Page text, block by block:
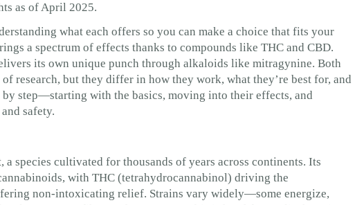
as of April 2025.
what each offers so you can make a choice that fits your
a spectrum of effects thanks to compounds like THC and CBD.
its own unique punch through alkaloids like mitragynine. Both
research, but they differ in how they work, what they’re best for, and
by step—starting with the basics, moving into their effects, and
safety.
species cultivated for thousands of years across continents. Its
with THC (tetrahydrocannabinol) driving the
non-intoxicating relief. Strains vary widely—some energize,